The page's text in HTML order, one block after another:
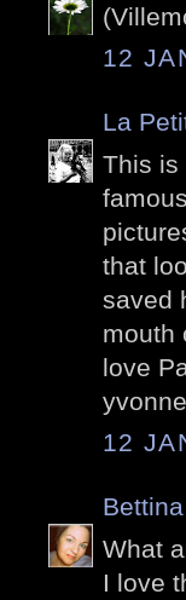
12
La
This is
that
saved
mouth
love
yvonne
12
Bettina
What
I love